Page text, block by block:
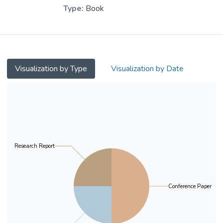
Chui, Yat Hung
Type: Book
Visualization by Type Visualization by Date
Conference Paper
Research Report